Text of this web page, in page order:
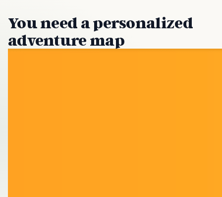
You need a personalized
adventure map